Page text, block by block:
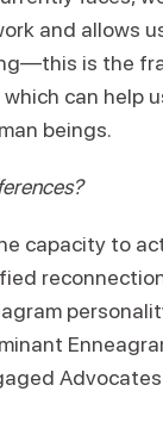
and allows
is the
can help
human
capacity to